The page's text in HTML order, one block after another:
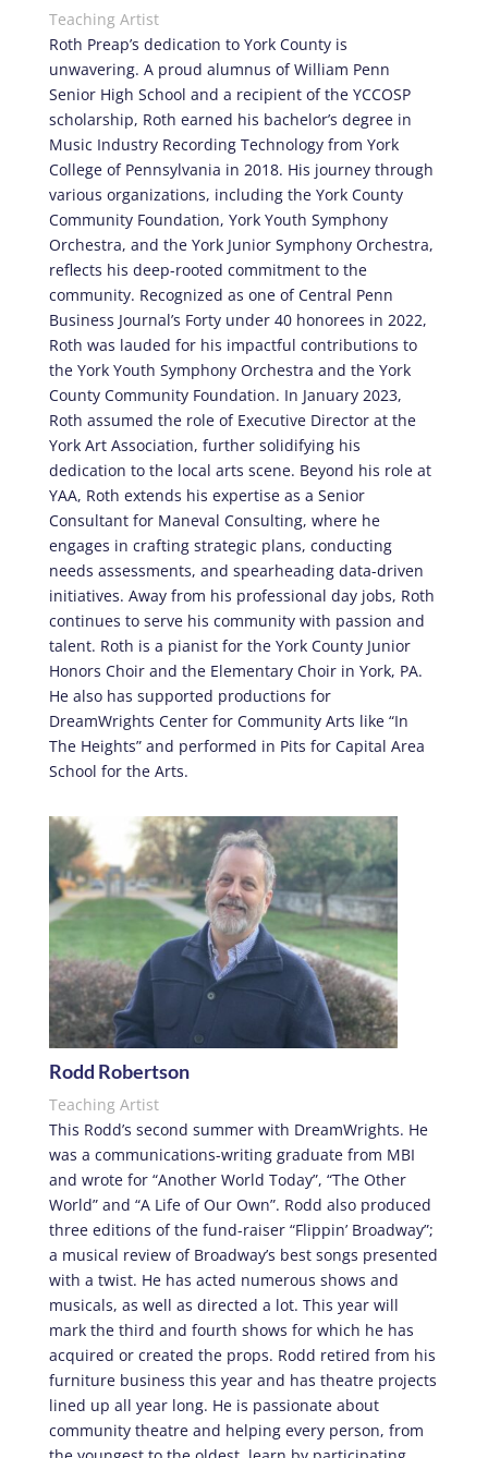
Teaching Artist
Roth Preap’s dedication to York County is
unwavering. A proud alumnus of William Penn
Senior High School and a recipient of the YCCOSP
scholarship, Roth earned his bachelor’s degree in
Music Industry Recording Technology from York
College of Pennsylvania in 2018. His journey through
various organizations, including the York County
Community Foundation, York Youth Symphony
Orchestra, and the York Junior Symphony Orchestra,
reflects his deep-rooted commitment to the
community. Recognized as one of Central Penn
Business Journal’s Forty under 40 honorees in 2022,
Roth was lauded for his impactful contributions to
the York Youth Symphony Orchestra and the York
County Community Foundation. In January 2023,
Roth assumed the role of Executive Director at the
York Art Association, further solidifying his
dedication to the local arts scene. Beyond his role at
YAA, Roth extends his expertise as a Senior
Consultant for Maneval Consulting, where he
engages in crafting strategic plans, conducting
needs assessments, and spearheading data-driven
initiatives. Away from his professional day jobs, Roth
continues to serve his community with passion and
talent. Roth is a pianist for the York County Junior
Honors Choir and the Elementary Choir in York, PA.
He also has supported productions for
DreamWrights Center for Community Arts like “In
The Heights” and performed in Pits for Capital Area
School for the Arts.
Rodd Robertson
Teaching Artist
This Rodd’s second summer with DreamWrights. He
was a communications-writing graduate from MBI
and wrote for “Another World Today”, “The Other
World” and “A Life of Our Own”. Rodd also produced
three editions of the fund-raiser “Flippin’ Broadway”;
a musical review of Broadway’s best songs presented
with a twist. He has acted numerous shows and
musicals, as well as directed a lot. This year will
mark the third and fourth shows for which he has
acquired or created the props. Rodd retired from his
furniture business this year and has theatre projects
lined up all year long. He is passionate about
community theatre and helping every person, from